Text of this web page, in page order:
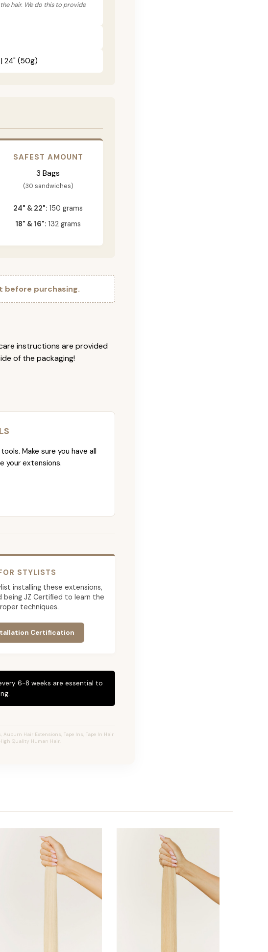
hair. We do this to provide
24" (50g)
SAFEST AMOUNT
3 Bags
(30 sandwiches)
24" & 22": 150 grams
18" & 16": 132 grams
before purchasing.
instructions are provided
of the packaging!
Make sure you have all
your extensions.
STYLISTS
installing these extensions,
being JZ Certified to learn the
techniques.
Certification
6-8 weeks are essential to
Auburn Hair Extensions, Tape Ins, Tape In Hair
Quality Human Hair.